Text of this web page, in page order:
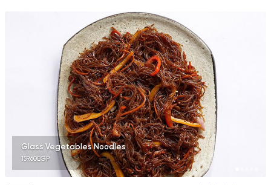
Made in Egypt
Panda House
International
Freddy's
Glass Vegetables Noodles
159.60EGP